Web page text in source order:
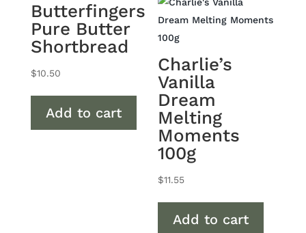
Butterfingers
Pure Butter
Shortbread
$10.50
Add to cart
Charlie’s
Vanilla
Dream
Melting
Moments
100g
$11.55
Add to cart